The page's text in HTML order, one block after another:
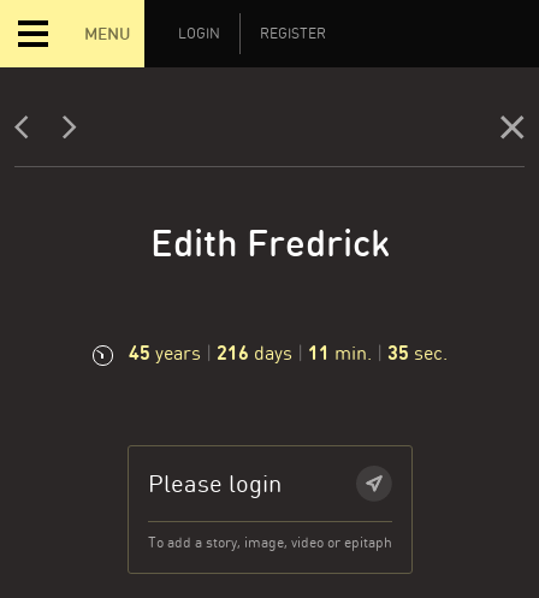
MENU LOGIN REGISTER
Edith Fredrick
45 years | 216 days | 11 min. | 36 sec.
Please login
To add a story, image, video or epitaph